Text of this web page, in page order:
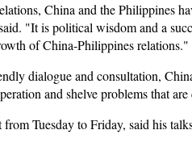
China and the Philippines
"It is political wisdom and a
of China-Philippines relations."
dialogue and consultation,
and shelve problems that
Tuesday to Friday, said his